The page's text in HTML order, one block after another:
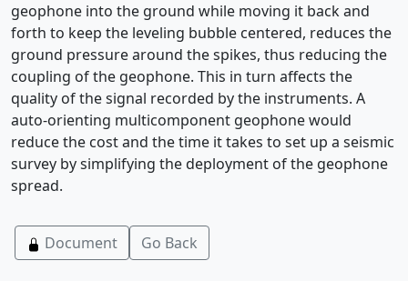
geophone into the ground while moving it back and
forth to keep the leveling bubble centered, reduces the
ground pressure around the spikes, thus reducing the
coupling of the geophone. This in turn affects the
quality of the signal recorded by the instruments. A
auto-orienting multicomponent geophone would
reduce the cost and the time it takes to set up a seismic
survey by simplifying the deployment of the geophone
spread.
Document Go Back